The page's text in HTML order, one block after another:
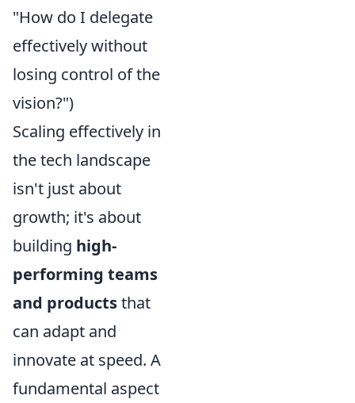
"How do I delegate
effectively without
losing control of the
vision?")
Scaling effectively in
the tech landscape
isn't just about
growth; it's about
building high-
performing teams
and productsthat
can adapt and
innovate at speed. A
fundamental aspect